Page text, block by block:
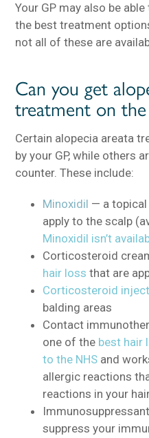
Your GP may also be
the best treatment
not all of these are
Can you get
treatment on
Certain alopecia areata
by your GP, while others
counter. These include:
Minoxidil — a topical
apply to the scalp
Minoxidil isn’t
Corticosteroid
hair loss that are
Corticosteroid
balding areas
Contact
one of the best hair
to the NHS and
allergic reactions
reactions in your
suppress your